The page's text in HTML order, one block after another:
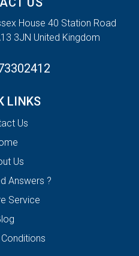
House 40 Station Road
3JN United Kingdom
LINKS
Us
Us
Answers ?
Service